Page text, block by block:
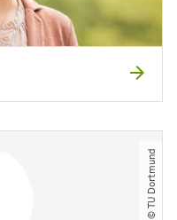
© TU Dortmund